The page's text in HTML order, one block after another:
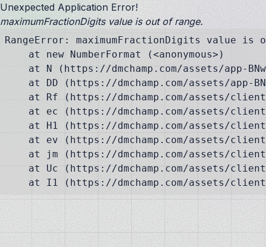
Unexpected Application Error!
maximumFractionDigits value is out of range.
RangeError: maximumFractionDigits value is
    at new NumberFormat (<anonymous>)
at N (https://dmchamp.com/assets/app-
at DD (https://dmchamp.com/assets/app-
at Rf (https://dmchamp.com/assets/
at ec (https://dmchamp.com/assets/
at H1 (https://dmchamp.com/assets/
at ev (https://dmchamp.com/assets/
at jm (https://dmchamp.com/assets/
at Uc (https://dmchamp.com/assets/
at I1 (https://dmchamp.com/assets/